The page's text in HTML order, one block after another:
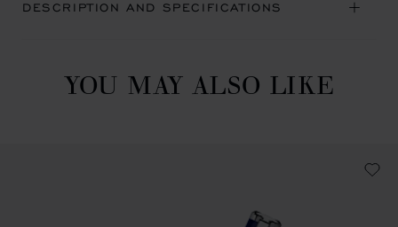
DESCRIPTION AND SPECIFICATIONS
YOU MAY ALSO LIKE